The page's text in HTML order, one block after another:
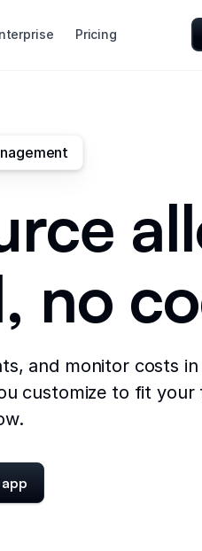
Pricing
no
and monitor costs
customize to fit your